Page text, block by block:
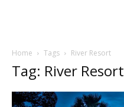
Home Tags River Resort
Tag: River Resort